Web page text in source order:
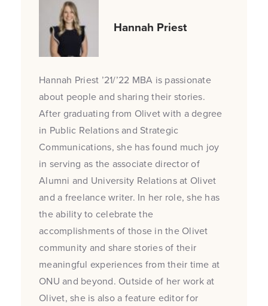
Hannah Priest
Hannah Priest ’21/’22 MBA is passionate
about people and sharing their stories.
After graduating from Olivet with a degree
in Public Relations and Strategic
Communications, she has found much joy
in serving as the associate director of
Alumni and University Relations at Olivet
and a freelance writer. In her role, she has
the ability to celebrate the
accomplishments of those in the Olivet
community and share stories of their
meaningful experiences from their time at
ONU and beyond. Outside of her work at
Olivet, she is also a feature editor for